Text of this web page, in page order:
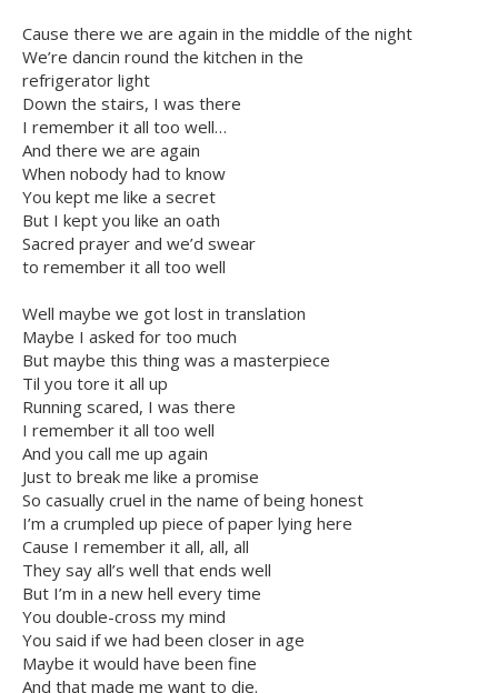
Cause there we are again in the middle of the night
We’re dancin round the kitchen in the
refrigerator light
Down the stairs, I was there
I remember it all too well…
And there we are again
When nobody had to know
You kept me like a secret
But I kept you like an oath
Sacred prayer and we’d swear
to remember it all too well
Well maybe we got lost in translation
Maybe I asked for too much
But maybe this thing was a masterpiece
Til you tore it all up
Running scared, I was there
I remember it all too well
And you call me up again
Just to break me like a promise
So casually cruel in the name of being honest
I’m a crumpled up piece of paper lying here
Cause I remember it all, all, all
They say all’s well that ends well
But I’m in a new hell every time
You double-cross my mind
You said if we had been closer in age
Maybe it would have been fine
And that made me want to die.